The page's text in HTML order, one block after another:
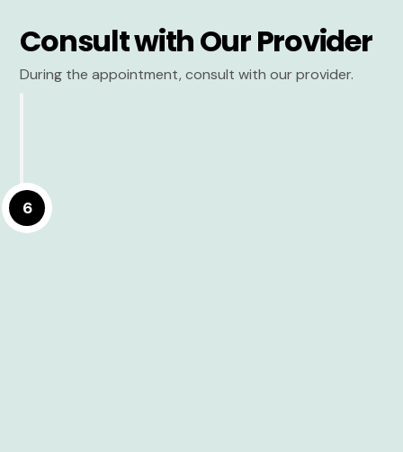
Consult with Our Provider
During the appointment, consult with our provider.
6